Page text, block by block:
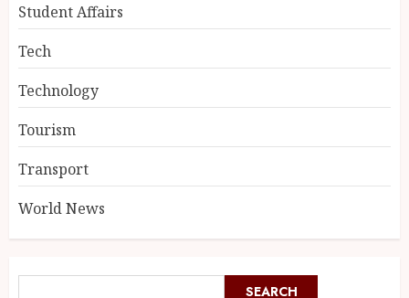
Student Affairs
Tech
Technology
Tourism
Transport
World News
SEARCH